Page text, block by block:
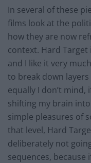
In several of these
films look at the
how they are now
context. Hard Target
and I like it very
to break down
equally I don’t
shifting my brain
simple pleasures of
that level, Hard
deliberately not
sequences, because